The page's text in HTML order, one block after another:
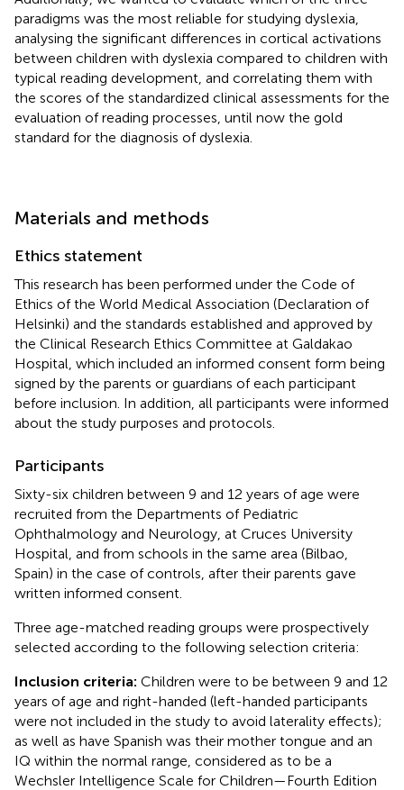
paradigms was the most reliable for studying dyslexia,
analysing the significant differences in cortical activations
between children with dyslexia compared to children with
typical reading development, and correlating them with
the scores of the standardized clinical assessments for the
evaluation of reading processes, until now the gold
standard for the diagnosis of dyslexia.
Materials and methods
Ethics statement
This research has been performed under the Code of
Ethics of the World Medical Association (Declaration of
Helsinki) and the standards established and approved by
the Clinical Research Ethics Committee at Galdakao
Hospital, which included an informed consent form being
signed by the parents or guardians of each participant
before inclusion. In addition, all participants were informed
about the study purposes and protocols.
Participants
Sixty-six children between 9 and 12 years of age were
recruited from the Departments of Pediatric
Ophthalmology and Neurology, at Cruces University
Hospital, and from schools in the same area (Bilbao,
Spain) in the case of controls, after their parents gave
written informed consent.
Three age-matched reading groups were prospectively
selected according to the following selection criteria:
Inclusion criteria: Children were to be between 9 and 12
years of age and right-handed (left-handed participants
were not included in the study to avoid laterality effects);
as well as have Spanish was their mother tongue and an
IQ within the normal range, considered as to be a
Wechsler Intelligence Scale for Children—Fourth Edition